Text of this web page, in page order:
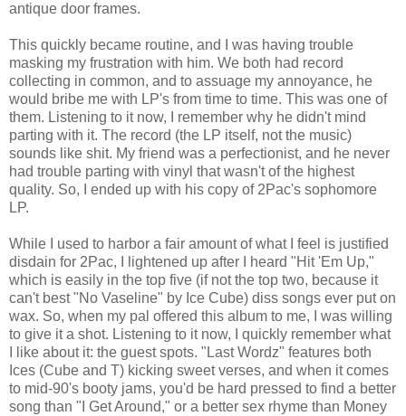
antique door frames.
This quickly became routine, and I was having trouble
masking my frustration with him. We both had record
collecting in common, and to assuage my annoyance, he
would bribe me with LP's from time to time. This was one of
them. Listening to it now, I remember why he didn't mind
parting with it. The record (the LP itself, not the music)
sounds like shit. My friend was a perfectionist, and he never
had trouble parting with vinyl that wasn't of the highest
quality. So, I ended up with his copy of 2Pac's sophomore
LP.
While I used to harbor a fair amount of what I feel is justified
disdain for 2Pac, I lightened up after I heard "Hit 'Em Up,"
which is easily in the top five (if not the top two, because it
can't best "No Vaseline" by Ice Cube) diss songs ever put on
wax. So, when my pal offered this album to me, I was willing
to give it a shot. Listening to it now, I quickly remember what
I like about it: the guest spots. "Last Wordz" features both
Ices (Cube and T) kicking sweet verses, and when it comes
to mid-90's booty jams, you'd be hard pressed to find a better
song than "I Get Around," or a better sex rhyme than Money